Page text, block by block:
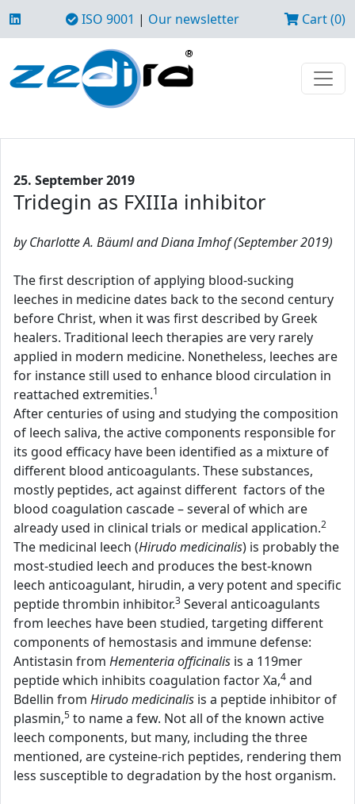
ISO 9001 | Our newsletter Cart (0)
25. September 2019
Tridegin as FXIIIa inhibitor
by Charlotte A. Bäuml and Diana Imhof (September 2019)
The first description of applying blood-sucking
leeches in medicine dates back to the second century
before Christ, when it was first described by Greek
healers. Traditional leech therapies are very rarely
applied in modern medicine. Nonetheless, leeches are
for instance still used to enhance blood circulation in
reattached extremities.1
After centuries of using and studying the composition
of leech saliva, the active components responsible for
its good efficacy have been identified as a mixture of
different blood anticoagulants. These substances,
mostly peptides, act against different factors of the
blood coagulation cascade – several of which are
already used in clinical trials or medical application.2
The medicinal leech (Hirudo medicinalis) is probably the
most-studied leech and produces the best-known
leech anticoagulant, hirudin, a very potent and specific
peptide thrombin inhibitor.3 Several anticoagulants
from leeches have been studied, targeting different
components of hemostasis and immune defense:
Antistasin from Hementeria officinalis is a 119mer
peptide which inhibits coagulation factor Xa,4 and
Bdellin from Hirudo medicinalis is a peptide inhibitor of
plasmin,5 to name a few. Not all of the known active
leech components, but many, including the three
mentioned, are cysteine-rich peptides, rendering them
less susceptible to degradation by the host organism.